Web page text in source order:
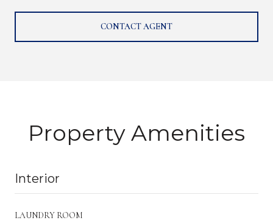
CONTACT AGENT
Property Amenities
Interior
LAUNDRY ROOM